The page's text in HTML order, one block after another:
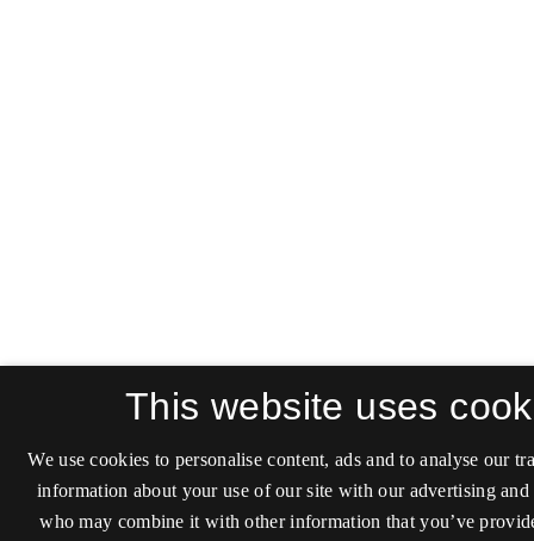
This website uses
We use cookies to personalise content, ads and to analyse our
information about your use of our site with our advertising and
who may combine it with other information that you’ve